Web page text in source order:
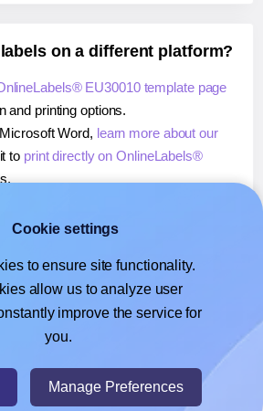
on a different platform?
EU30010 template page
and printing options.
Word, learn more about our
to print directly on OnlineLabels®
it toprint directly on OnlineLabels®
Google Docs™ or Sheets™,learn more
, or use it to print directly on
EU30010labels.
Cookie settings
to ensure site functionality.
allow us to analyze user
improve the service for
you.
Manage Preferences